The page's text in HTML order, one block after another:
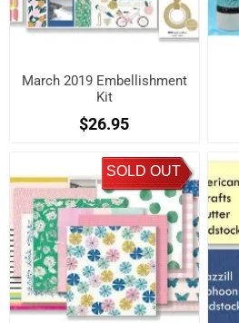
March 2019 Embellishment
Kit
$26.95
SOLD OUT